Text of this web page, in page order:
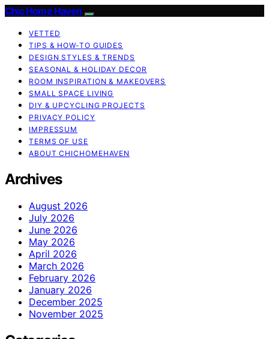
Chic Home Haven
VETTED
TIPS & HOW-TO GUIDES
DESIGN STYLES & TRENDS
SEASONAL & HOLIDAY DECOR
ROOM INSPIRATION & MAKEOVERS
SMALL SPACE LIVING
DIY & UPCYCLING PROJECTS
PRIVACY POLICY
IMPRESSUM
TERMS OF USE
ABOUT CHICHOMEHAVEN
Archives
August 2026
July 2026
June 2026
May 2026
April 2026
March 2026
February 2026
January 2026
December 2025
November 2025